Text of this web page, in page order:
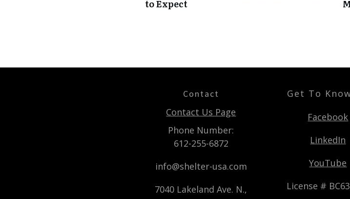
to Expect
Contact
Contact Us Page
Phone Number:
612-255-6872
info@shelter-usa.com
7040 Lakeland Ave. N.,
Get To
Facebook
LinkedIn
YouTube
License #